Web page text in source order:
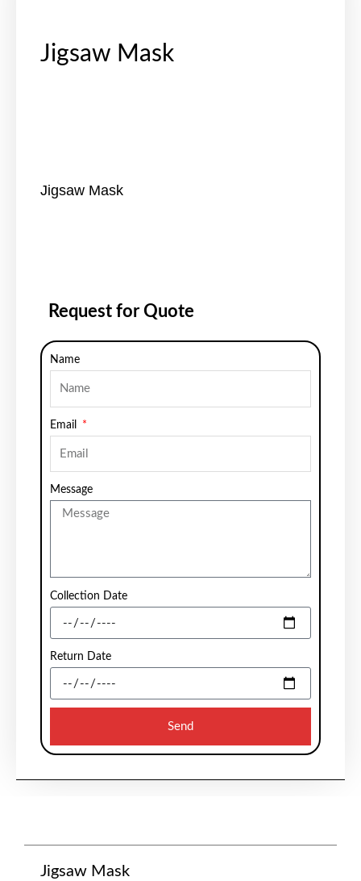
Jigsaw Mask
Jigsaw Mask
Request for Quote
Name
Email
Message
Collection Date
Return Date
Send
Jigsaw Mask